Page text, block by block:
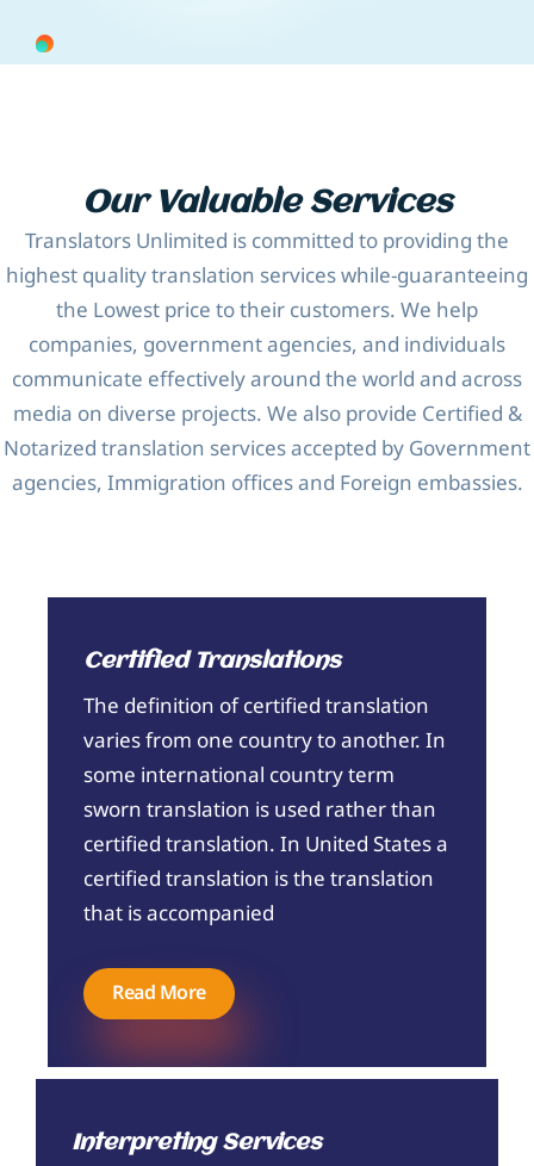
Our Valuable Services
Translators Unlimited is committed to providing the
highest quality translation services while-guaranteeing
the Lowest price to their customers. We help
companies, government agencies, and individuals
communicate effectively around the world and across
media on diverse projects. We also provide Certified &
Notarized translation services accepted by Government
agencies, Immigration offices and Foreign embassies.
Certified Translations
The definition of certified translation
varies from one country to another. In
some international country term
sworn translation is used rather than
certified translation. In United States a
certified translation is the translation
that is accompanied
Read More
Interpreting Services